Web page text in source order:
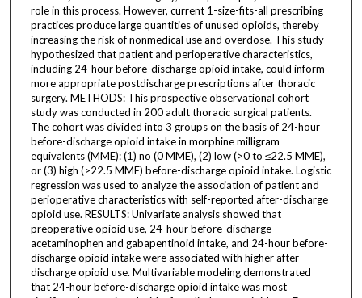
role in this process. However, current 1-size-fits-all prescribing
practices produce large quantities of unused opioids, thereby
increasing the risk of nonmedical use and overdose. This study
hypothesized that patient and perioperative characteristics,
including 24-hour before-discharge opioid intake, could inform
more appropriate postdischarge prescriptions after thoracic
surgery. METHODS: This prospective observational cohort
study was conducted in 200 adult thoracic surgical patients.
The cohort was divided into 3 groups on the basis of 24-hour
before-discharge opioid intake in morphine milligram
equivalents (MME): (1) no (0 MME), (2) low (>0 to ≤22.5 MME),
or (3) high (>22.5 MME) before-discharge opioid intake. Logistic
regression was used to analyze the association of patient and
perioperative characteristics with self-reported after-discharge
opioid use. RESULTS: Univariate analysis showed that
preoperative opioid use, 24-hour before-discharge
acetaminophen and gabapentinoid intake, and 24-hour before-
discharge opioid intake were associated with higher after-
discharge opioid use. Multivariable modeling demonstrated
that 24-hour before-discharge opioid intake was most